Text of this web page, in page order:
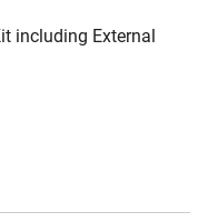
including External